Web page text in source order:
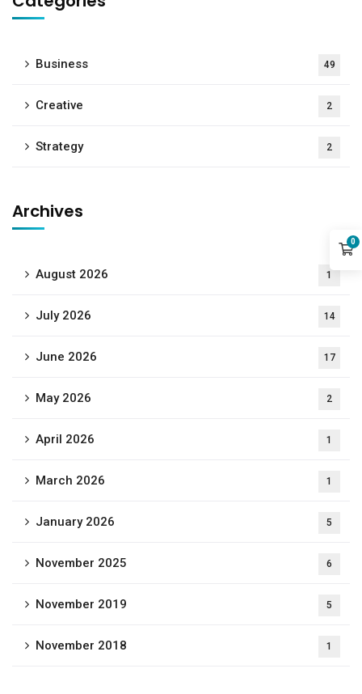
Business 49
Creative 2
Strategy 2
Archives
August 2026 1
July 2026 14
June 2026 17
May 2026 2
April 2026 1
March 2026 1
January 2026 5
November 2025 6
November 2019 5
November 2018 1
0